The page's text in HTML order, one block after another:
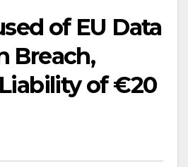
of EU Data
Breach,
of €20